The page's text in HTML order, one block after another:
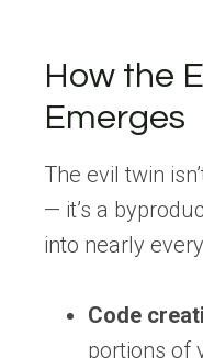
How the
Emerges
The evil twin
— it’s a
into nearly
Code
portions of